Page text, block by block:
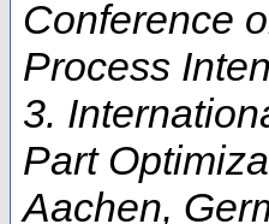
Conference
Process
3.
Part
Aachen,